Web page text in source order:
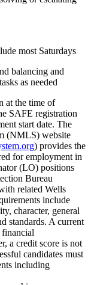
most Saturdays
balancing and
as needed
at the time of
SAFE registration
start date. The
(NMLS) website
) provides the
for employment in
(LO) positions
Bureau
related Wells
include
character, general
standards. A current
financial
a credit score is not
candidates must
including